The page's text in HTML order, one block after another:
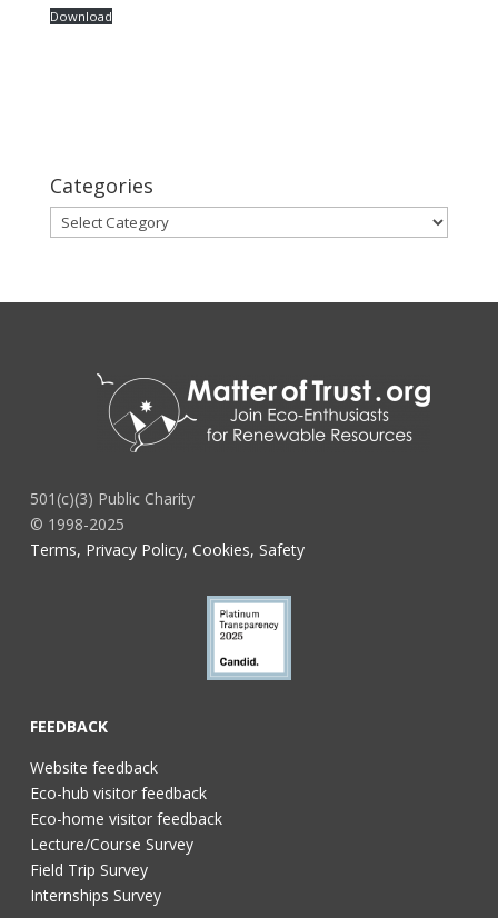
Download
Categories
Categories
501(c)(3) Public Charity
© 1998-2025
Terms, Privacy Policy, Cookies, Safety
FEEDBACK
Website feedback
Eco-hub visitor feedback
Eco-home visitor feedback
Lecture/Course Survey
Field Trip Survey
Internships Survey